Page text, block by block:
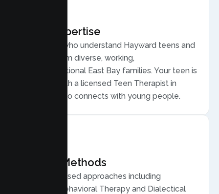
Local Expertise
Therapists who understand Hayward teens and
families, from diverse, working,
multigenerational East Bay families. Your teen is
matched with a licensed Teen Therapist in
Hayward who connects with young people.
Proven Methods
Evidence based approaches including
Cognitive Behavioral Therapy and Dialectical